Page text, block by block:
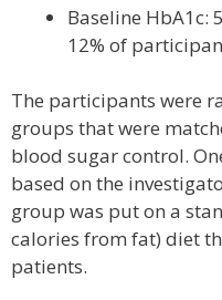
Baseline HbA1c:
12% of
The participants were
groups that were
blood sugar control.
based on the
group was put on a
calories from fat) diet
patients.